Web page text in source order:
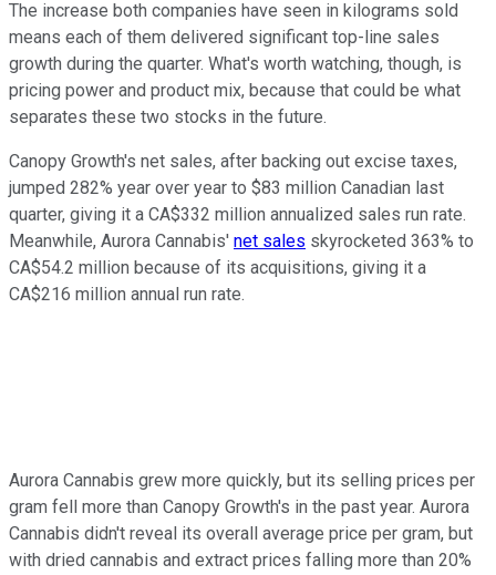
The increase both companies have seen in kilograms sold
means each of them delivered significant top-line sales
growth during the quarter. What's worth watching, though, is
pricing power and product mix, because that could be what
separates these two stocks in the future.
Canopy Growth's net sales, after backing out excise taxes,
jumped 282% year over year to $83 million Canadian last
quarter, giving it a CA$332 million annualized sales run rate.
Meanwhile, Aurora Cannabis' net sales skyrocketed 363% to
CA$54.2 million because of its acquisitions, giving it a
CA$216 million annual run rate.
Aurora Cannabis grew more quickly, but its selling prices per
gram fell more than Canopy Growth's in the past year. Aurora
Cannabis didn't reveal its overall average price per gram, but
with dried cannabis and extract prices falling more than 20%